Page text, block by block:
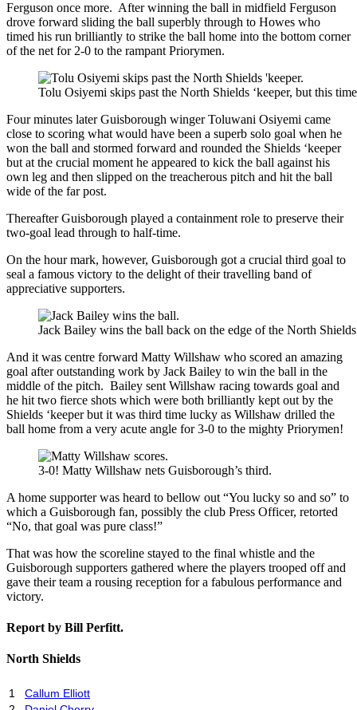
Ferguson once more. After winning the ball in midfield Ferguson
drove forward sliding the ball superbly through to Howes who
timed his run brilliantly to strike the ball home into the bottom corner
of the net for 2-0 to the rampant Priorymen.
Tolu Osiyemi skips past the North Shields ‘keeper, but this
Four minutes later Guisborough winger Toluwani Osiyemi came
close to scoring what would have been a superb solo goal when he
won the ball and stormed forward and rounded the Shields ‘keeper
but at the crucial moment he appeared to kick the ball against his
own leg and then slipped on the treacherous pitch and hit the ball
wide of the far post.
Thereafter Guisborough played a containment role to preserve their
two-goal lead through to half-time.
On the hour mark, however, Guisborough got a crucial third goal to
seal a famous victory to the delight of their travelling band of
appreciative supporters.
Jack Bailey wins the ball back on the edge of the North
And it was centre forward Matty Willshaw who scored an amazing
goal after outstanding work by Jack Bailey to win the ball in the
middle of the pitch. Bailey sent Willshaw racing towards goal and
he hit two fierce shots which were both brilliantly kept out by the
Shields ‘keeper but it was third time lucky as Willshaw drilled the
ball home from a very acute angle for 3-0 to the mighty Priorymen!
3-0! Matty Willshaw nets Guisborough’s third.
A home supporter was heard to bellow out “You lucky so and so” to
which a Guisborough fan, possibly the club Press Officer, retorted
“No, that goal was pure class!”
That was how the scoreline stayed to the final whistle and the
Guisborough supporters gathered where the players trooped off and
gave their team a rousing reception for a fabulous performance and
victory.
Report by Bill Perfitt.
North Shields
1
Callum Elliott